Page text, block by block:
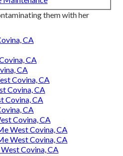
them with her
CA
CA
CA
Covina, CA
Covina, CA
Covina, CA
CA
Covina, CA
West Covina, CA
West Covina, CA
Covina, CA